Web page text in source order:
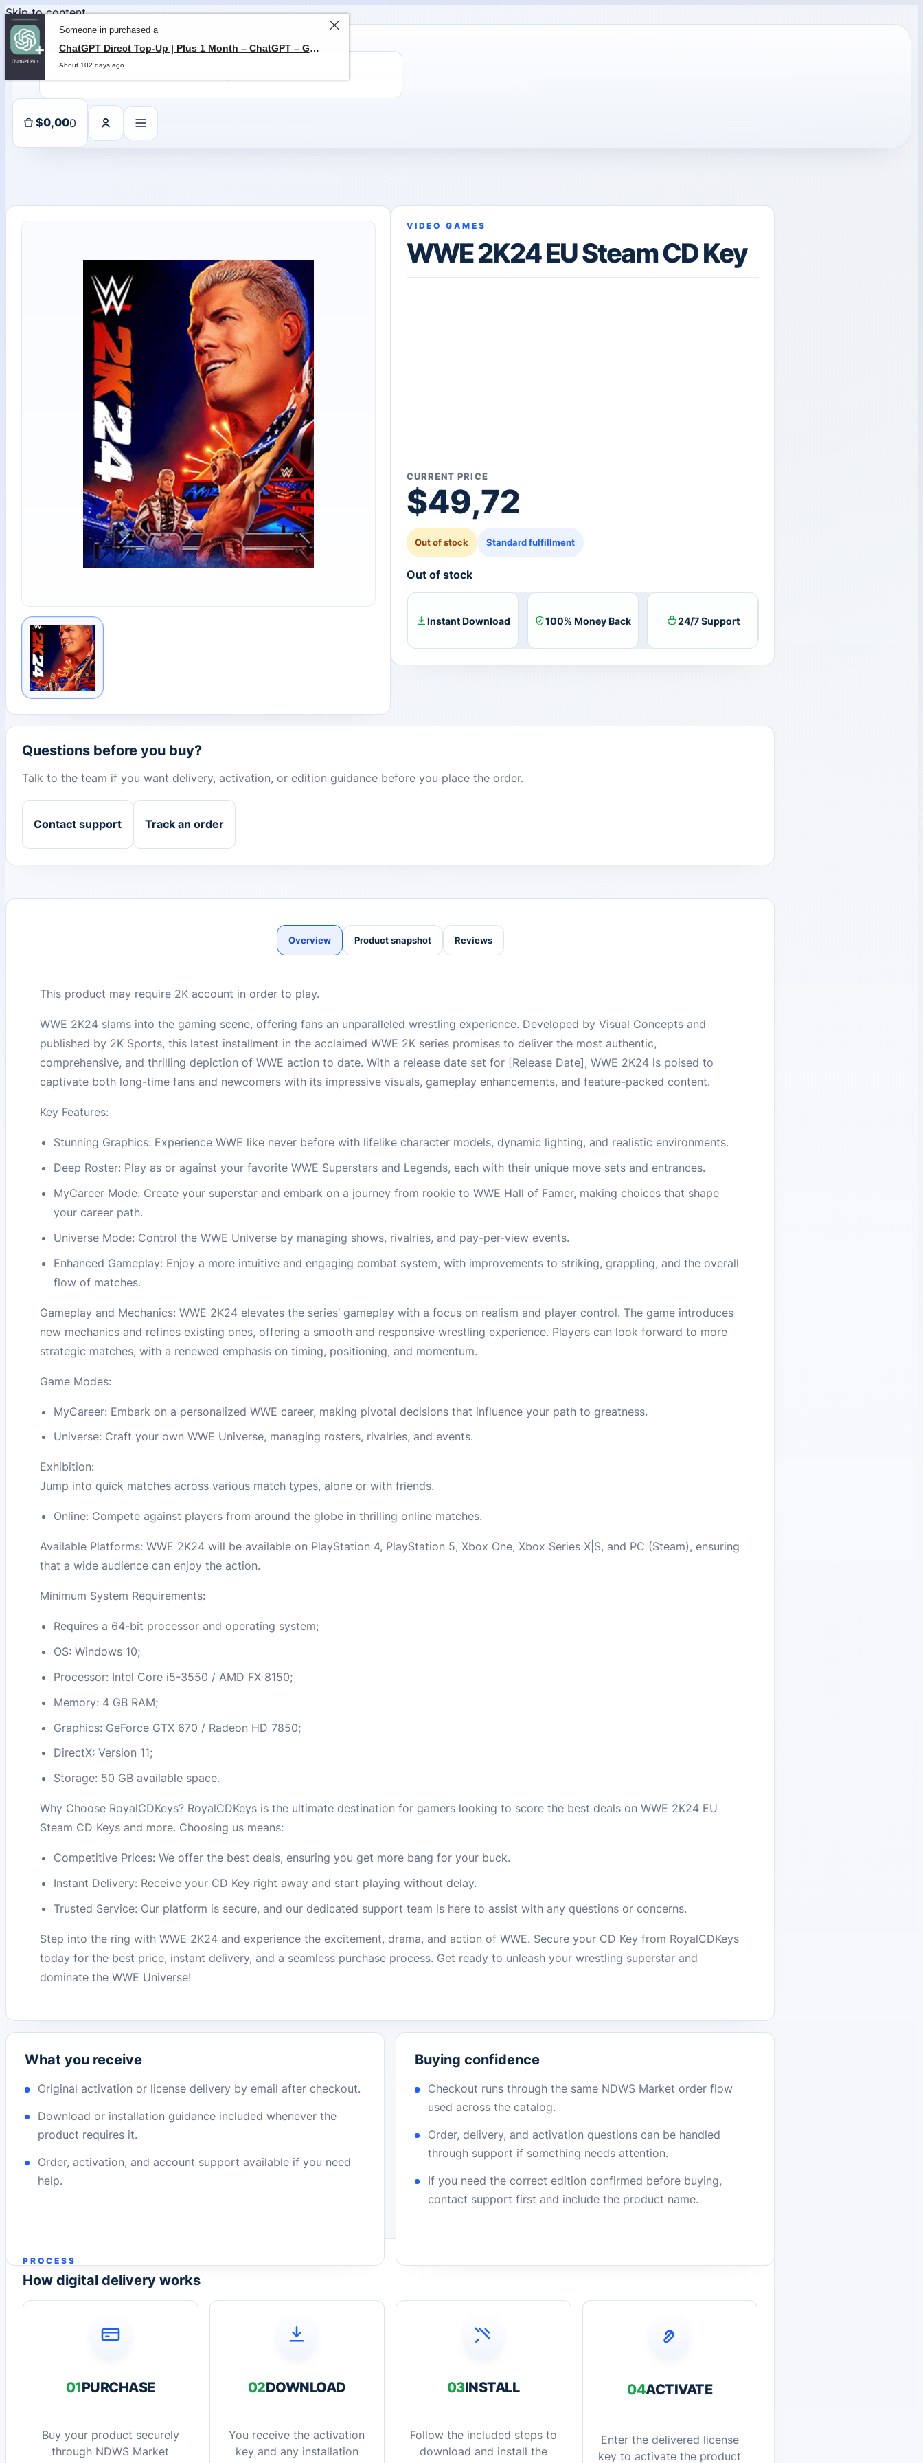
Skip to content
$0,000
VIDEO GAMES
WWE 2K24 EU Steam CD Key
CURRENT PRICE
$49,72
Out of stock Standard fulfillment
Out of stock
Instant Download 100% Money Back 24/7 Support
Questions before you buy?
Talk to the team if you want delivery, activation, or edition guidance before you place the order.
Contact support Track an order
Overview Product snapshot Reviews
This product may require 2K account in order to play.
WWE 2K24 slams into the gaming scene, offering fans an unparalleled wrestling experience. Developed by Visual Concepts and
published by 2K Sports, this latest installment in the acclaimed WWE 2K series promises to deliver the most authentic,
comprehensive, and thrilling depiction of WWE action to date. With a release date set for [Release Date], WWE 2K24 is poised to
captivate both long-time fans and newcomers with its impressive visuals, gameplay enhancements, and feature-packed content.
Key Features:
Stunning Graphics: Experience WWE like never before with lifelike character models, dynamic lighting, and realistic environments.
Deep Roster: Play as or against your favorite WWE Superstars and Legends, each with their unique move sets and entrances.
MyCareer Mode: Create your superstar and embark on a journey from rookie to WWE Hall of Famer, making choices that shape
your career path.
Universe Mode: Control the WWE Universe by managing shows, rivalries, and pay-per-view events.
Enhanced Gameplay: Enjoy a more intuitive and engaging combat system, with improvements to striking, grappling, and the overall
flow of matches.
Gameplay and Mechanics: WWE 2K24 elevates the series’ gameplay with a focus on realism and player control. The game introduces
new mechanics and refines existing ones, offering a smooth and responsive wrestling experience. Players can look forward to more
strategic matches, with a renewed emphasis on timing, positioning, and momentum.
Game Modes:
MyCareer: Embark on a personalized WWE career, making pivotal decisions that influence your path to greatness.
Universe: Craft your own WWE Universe, managing rosters, rivalries, and events.
Exhibition:
Jump into quick matches across various match types, alone or with friends.
Online: Compete against players from around the globe in thrilling online matches.
Available Platforms: WWE 2K24 will be available on PlayStation 4, PlayStation 5, Xbox One, Xbox Series X|S, and PC (Steam), ensuring
that a wide audience can enjoy the action.
Minimum System Requirements:
Requires a 64-bit processor and operating system;
OS: Windows 10;
Processor: Intel Core i5-3550 / AMD FX 8150;
Memory: 4 GB RAM;
Graphics: GeForce GTX 670 / Radeon HD 7850;
DirectX: Version 11;
Storage: 50 GB available space.
Why Choose RoyalCDKeys? RoyalCDKeys is the ultimate destination for gamers looking to score the best deals on WWE 2K24 EU
Steam CD Keys and more. Choosing us means:
Competitive Prices: We offer the best deals, ensuring you get more bang for your buck.
Instant Delivery: Receive your CD Key right away and start playing without delay.
Trusted Service: Our platform is secure, and our dedicated support team is here to assist with any questions or concerns.
Step into the ring with WWE 2K24 and experience the excitement, drama, and action of WWE. Secure your CD Key from RoyalCDKeys
today for the best price, instant delivery, and a seamless purchase process. Get ready to unleash your wrestling superstar and
dominate the WWE Universe!
What you receive
Original activation or license delivery by email after checkout.
Download or installation guidance included whenever the
product requires it.
Order, activation, and account support available if you need
help.
Buying confidence
Checkout runs through the same NDWS Market order flow
used across the catalog.
Order, delivery, and activation questions can be handled
through support if something needs attention.
If you need the correct edition confirmed before buying,
contact support first and include the product name.
PROCESS
How digital delivery works
01PURCHASE
Buy your product securely
through NDWS Market
02DOWNLOAD
You receive the activation
key and any installation
03INSTALL
Follow the included steps to
download and install the
04ACTIVATE
Enter the delivered license
key to activate the product
Someone in purchased a
ChatGPT Direct Top-Up | Plus 1 Month – ChatGPT – GLOBAL
About 102 days ago